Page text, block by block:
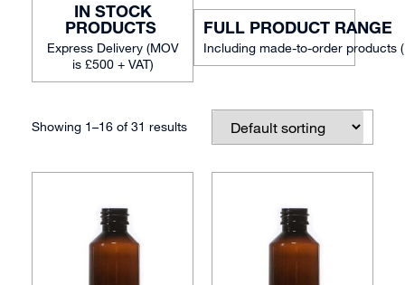
IN STOCK
FULL PRODUCT RANGE
Including made-to-order products
Showing 1–16 of 31 results